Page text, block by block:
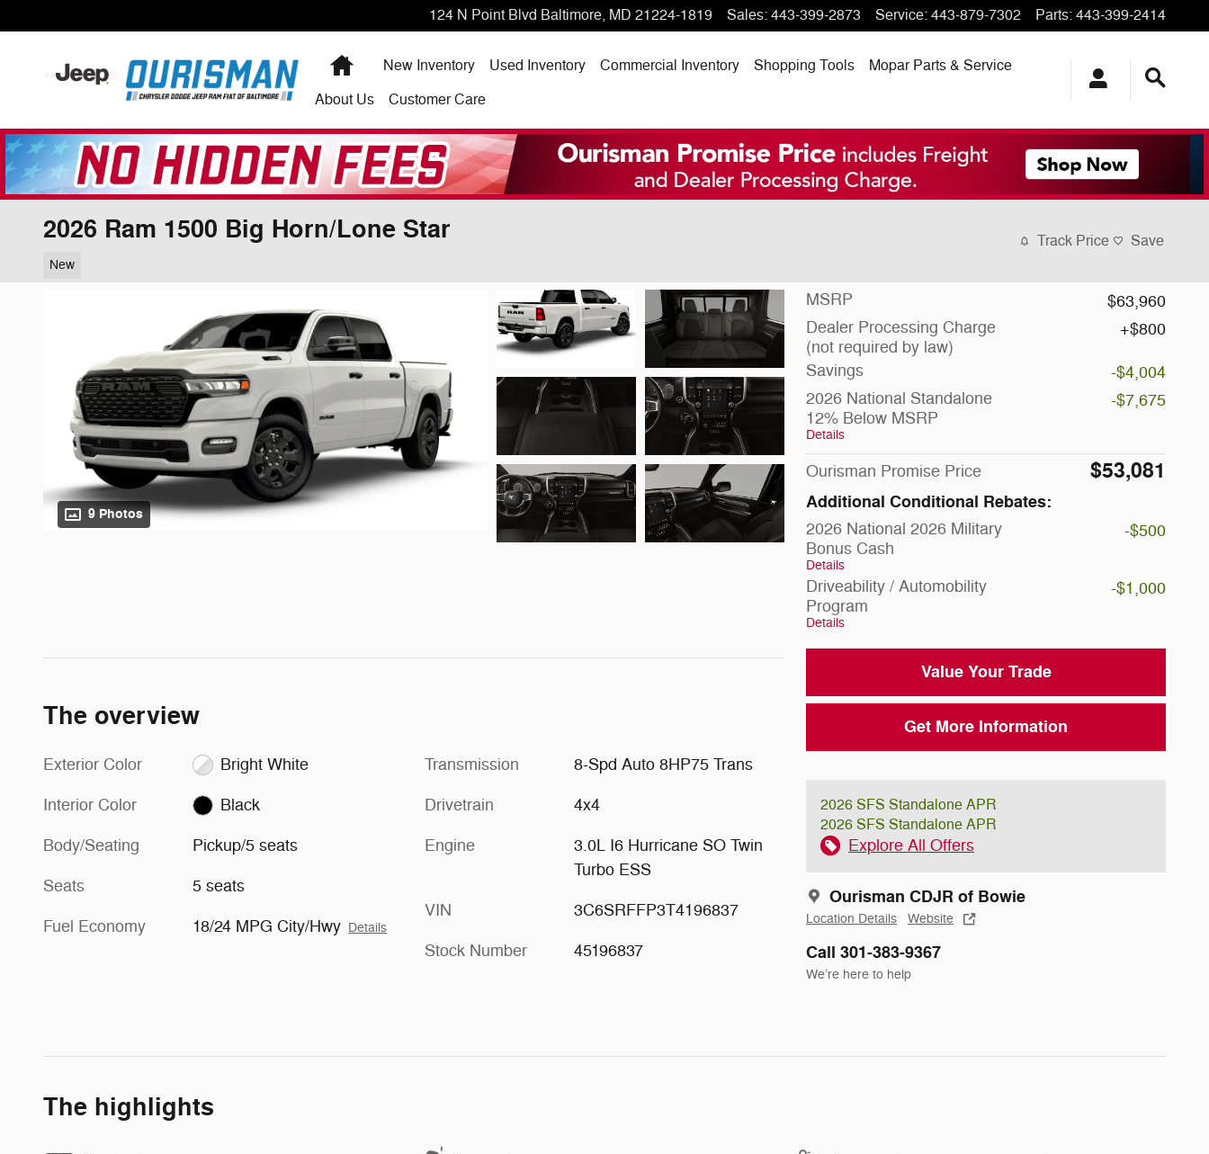
124 N Point Blvd Baltimore, MD 21224-1819 Sales: 443-399-2873 Service: 443-879-7302 Parts: 443-399-2414
HomeNew Inventory Used Inventory Commercial Inventory ShoppingTools Mopar Parts & Service
About Us Customer Care
2026 Ram 1500 Big Horn/Lone Star
New
Track Price Save
9 Photos
MSRP
$63,960
Dealer Processing Charge
(not required by law)
$800
Savings
-$4,004
2026 National Standalone
12% Below MSRP
Details
-$7,675
Ourisman Promise Price $53,081
Additional Conditional Rebates:
2026 National 2026 Military
Bonus Cash
Details
-$500
Driveability / Automobility
Program
Details
-$1,000
Value Your Trade
Get More Information
2026 SFS Standalone APR
2026 SFS Standalone APR
Explore All Offers
Ourisman CDJR of Bowie
Location Details Website
Call 301-383-9367
We’re here to help
The overview
Exterior Color Bright White
Interior Color Black
Body/Seating Pickup/5 seats
Seats 5 seats
Fuel Economy 18/24 MPG City/Hwy Details
Transmission 8-Spd Auto 8HP75 Trans
Drivetrain 4x4
Engine
3.0L I6 Hurricane SO Twin
Turbo ESS
VIN 3C6SRFFP3T4196837
Stock Number 45196837
The highlights